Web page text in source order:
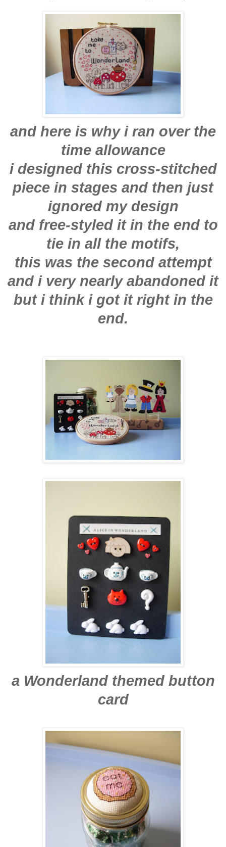
and here is why i ran over the
time allowance
i designed this cross-stitched
piece in stages and then just
ignored my design
and free-styled it in the end to
tie in all the motifs,
this was the second attempt
and i very nearly abandoned it
but i think i got it right in the
end.
a Wonderland themed button
card